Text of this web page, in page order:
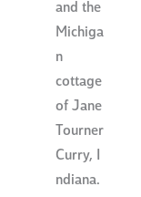
and the
Michiga
n
cottage
of Jane
Tourner
Curry, I
ndiana.